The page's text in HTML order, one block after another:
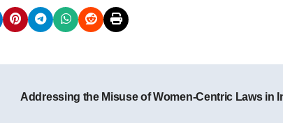
Addressing the Misuse of Women-Centric Laws in